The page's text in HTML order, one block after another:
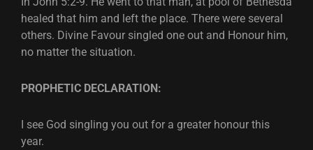
healed that him and left the place. There were several
others. Divine Favour singled one out and Honour him,
no matter the situation.
PROPHETIC DECLARATION:
I see God singling you out for a greater honour this
year.